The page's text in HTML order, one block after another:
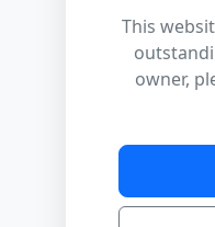
This
owner,